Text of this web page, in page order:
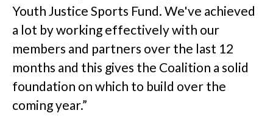
Youth Justice Sports Fund. We've achieved
a lot by working effectively with our
members and partners over the last 12
months and this gives the Coalition a solid
foundation on which to build over the
coming year.”